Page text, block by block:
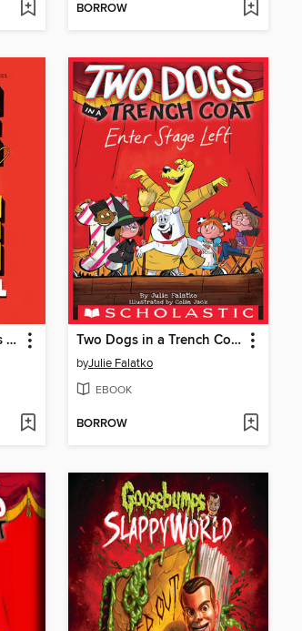
BORROW
Jake the Fake Keeps His Cool Two Dogs in a Trench Coat Enter Stage Left
byJulie Falatko
EBOOK
BORROW